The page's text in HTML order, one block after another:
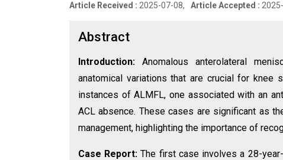
Article Received : 2025-07-08, Article Accepted :
Abstract
Introduction: Anomalous anterolateral
anatomical variations that are crucial for knee
instances of ALMFL, one associated with an
ACL absence. These cases are significant as
management, highlighting the importance of
Case Report:The first case involves a 28-